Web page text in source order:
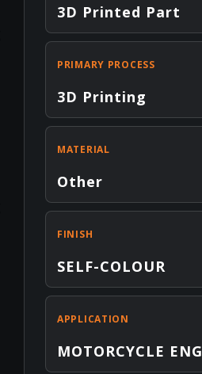
3D Printed Part
PRIMARY PROCESS
3D Printing
MATERIAL
Other
FINISH
SELF-COLOUR
APPLICATION
MOTORCYCLE